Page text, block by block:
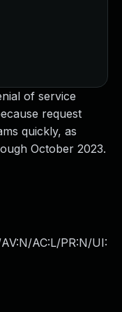
of service
request
quickly, as
October 2023.
AV:N/AC:L/PR:N/UI: